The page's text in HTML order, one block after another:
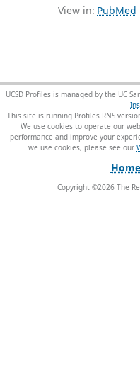
View in: PubMed
UCSD Profiles is managed by the UC
This site is running Profiles RNS
We use cookies to operate our
performance and improve your
we use cookies, please see our
Home
Copyright ©2026The